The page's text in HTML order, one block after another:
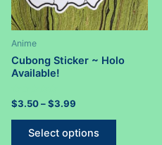
on
the
page
Anime
Cubong Sticker ~ Holo
Available!
Rated
0
out
$3.50–$3.99
$3.50
through
Select options
This